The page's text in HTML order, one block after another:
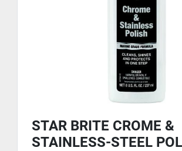
STAR BRITE TEA TREE
AIR PURIFIER - 8oz